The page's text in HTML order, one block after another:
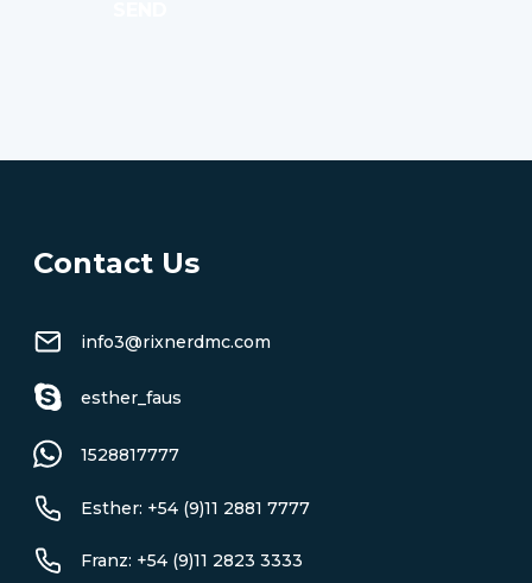
Contact Us
info3@rixnerdmc.com
esther_faus
1528817777
Esther: +54 (9)11 2881 7777
Franz: +54 (9)11 2823 3333